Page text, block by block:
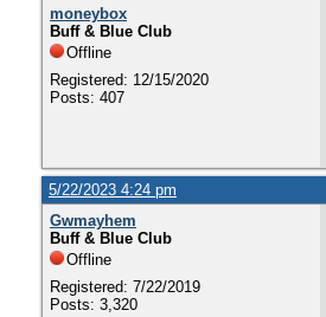
moneybox
Buff & Blue Club
Offline
Registered: 12/15/2020
Posts: 407
5/22/2023 4:24 pm
Gwmayhem
Buff & Blue Club
Offline
Registered: 7/22/2019
Posts: 3,320